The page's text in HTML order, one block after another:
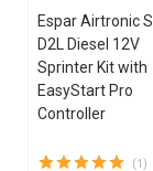
Espar Airtronic
D2L Diesel 12V
Sprinter Kit with
EasyStart Pro
Controller
(1)